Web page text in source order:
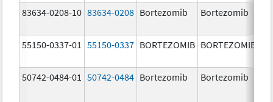
83634-0208-10 83634-0208 Bortezomib Bortezomib
55150-0337-01 55150-0337 BORTEZOMIB BORTEZOMIB
50742-0484-01 50742-0484 Bortezomib Bortezomib